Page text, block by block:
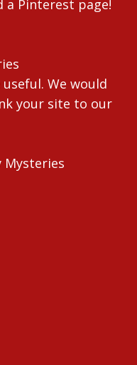
Pinterest page!
We would
your site to our
Mysteries